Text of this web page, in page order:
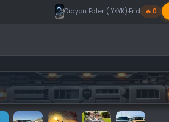
Crayon Eater (IYKYK)Friday at
🔥 0